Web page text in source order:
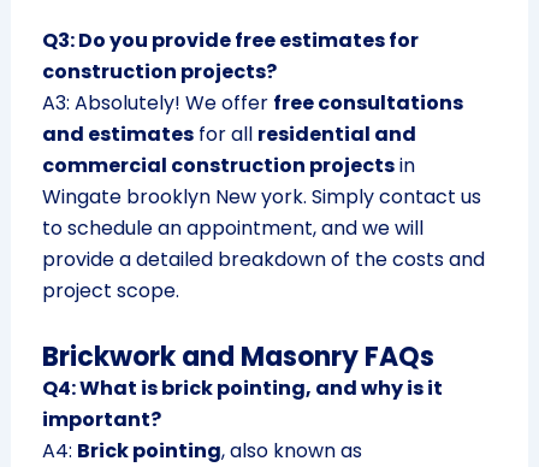
Q3: Do you provide free estimates for
construction projects?
A3: Absolutely! We offer free consultations
and estimatesfor all residential and
commercial construction projectsin
Wingate brooklyn New york. Simply contact us
to schedule an appointment, and we will
provide a detailed breakdown of the costs and
project scope.
Brickwork and Masonry FAQs
Q4: What is brick pointing, and why is it
important?
A4: Brick pointing, also known as